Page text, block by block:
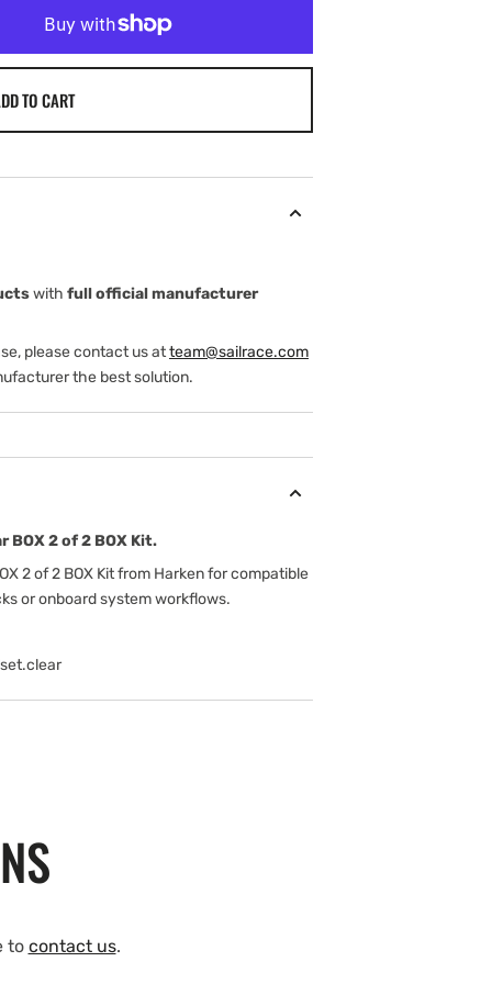
TO CART
with full official manufacturer
please contact us atteam@sailrace.com
the best solution.
BOX 2 of 2 BOX Kit.
2 of 2 BOX Kit from Harken for compatible
or onboard system workflows.
to contact us.